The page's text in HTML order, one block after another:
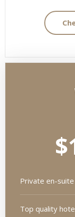
Private en-
Top quality